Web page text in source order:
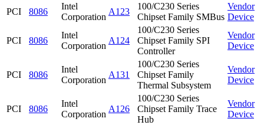
PCI
8086
Intel
Corporation
A123
100/C230 Series
Chipset Family SMBus
Vendor
Device
PCI 8086
Intel
Corporation
A124
100/C230 Series
Chipset Family SPI
Controller
Vendor
Device
PCI 8086
Intel
Corporation
A131
100/C230 Series
Chipset Family
Thermal Subsystem
Vendor
Device
PCI 8086
Intel
Corporation
A126
100/C230 Series
Chipset Family Trace
Hub
Vendor
Device